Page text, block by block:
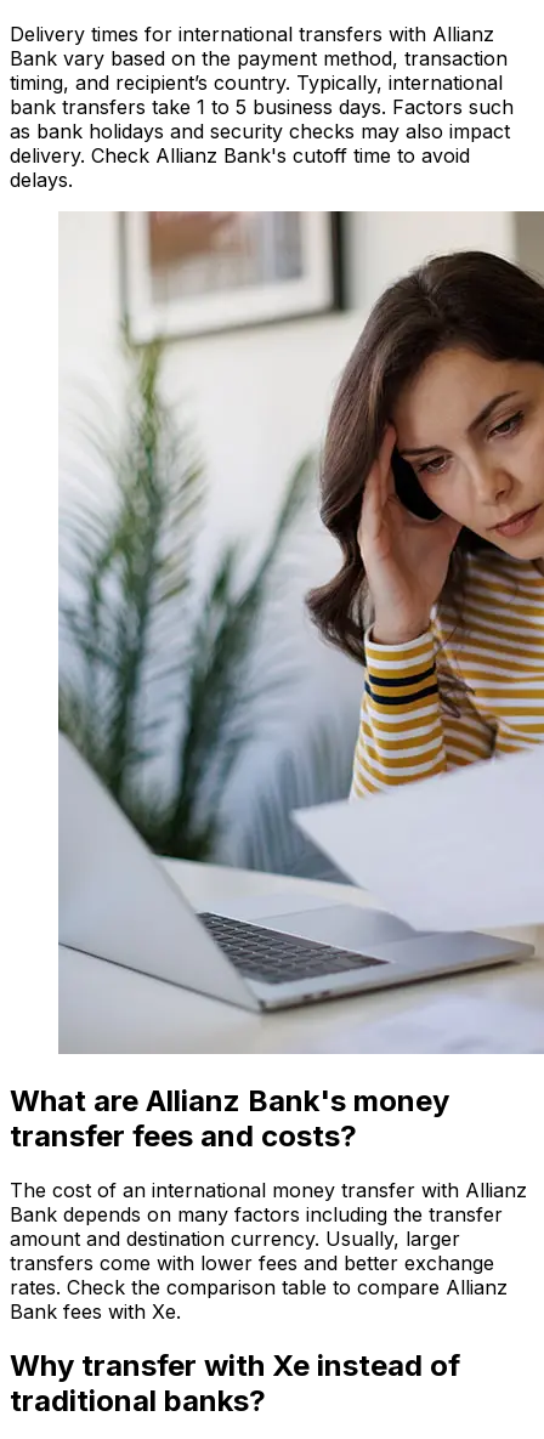
Delivery times for international transfers with Allianz
Bank vary based on the payment method, transaction
timing, and recipient’s country. Typically, international
bank transfers take 1 to 5 business days. Factors such
as bank holidays and security checks may also impact
delivery. Check Allianz Bank's cutoff time to avoid
delays.
What are Allianz Bank's money
transfer fees and costs?
The cost of an international money transfer with Allianz
Bank depends on many factors including the transfer
amount and destination currency. Usually, larger
transfers come with lower fees and better exchange
rates. Check the comparison table to compare Allianz
Bank fees with Xe.
Why transfer with Xe instead of
traditional banks?